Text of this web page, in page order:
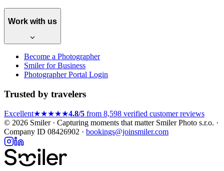
Work with us
Become a Photographer
Smiler for Business
Photographer Portal Login
Trusted by travelers
Excellent★★★★★4.8/5 from 8,598 verified customer reviews
© 2026 Smiler · Capturing moments that matterSmiler Photo s.r.o. ·
Company ID 08426902 · bookings@joinsmiler.com